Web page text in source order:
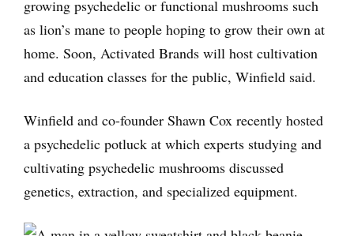
growing psychedelic or functional mushrooms such
as lion’s mane to people hoping to grow their own at
home. Soon, Activated Brands will host cultivation
and education classes for the public, Winfield said.
Winfield and co-founder Shawn Cox recently hosted
a psychedelic potluck at which experts studying and
cultivating psychedelic mushrooms discussed
genetics, extraction, and specialized equipment.